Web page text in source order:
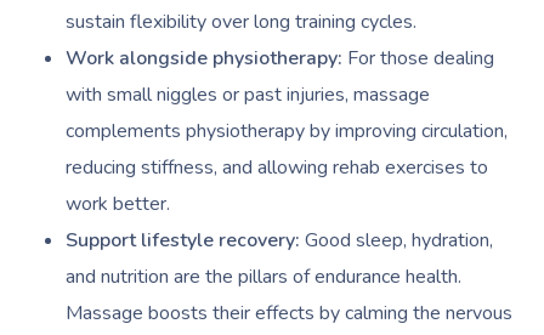
sustain flexibility over long training cycles.
Work alongside physiotherapy: For those dealing
with small niggles or past injuries, massage
complements physiotherapy by improving circulation,
reducing stiffness, and allowing rehab exercises to
work better.
Support lifestyle recovery: Good sleep, hydration,
and nutrition are the pillars of endurance health.
Massage boosts their effects by calming the nervous